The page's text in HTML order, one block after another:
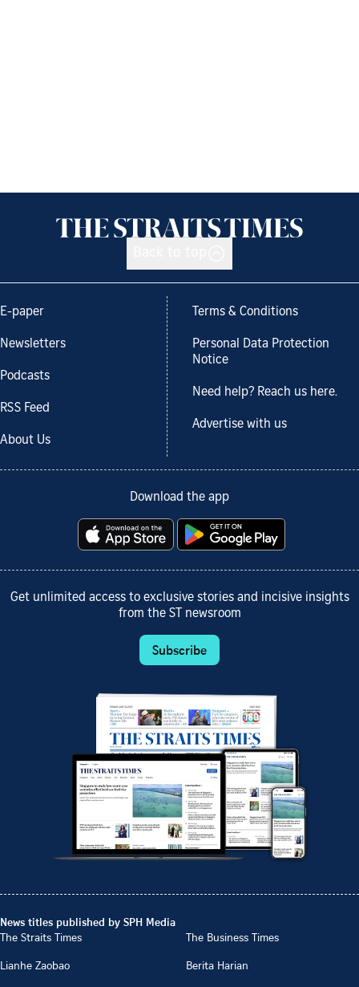
E-paper
Newsletters
Podcasts
RSS Feed
About Us
Terms & Conditions
Personal Data Protection
Notice
Need help? Reach us here.
Advertise with us
Download the app
Get unlimited access to exclusive stories and incisive insights
from the ST newsroom
Subscribe
News titles published by SPH Media
The Straits Times
The Business Times
Lianhe Zaobao
Berita Harian